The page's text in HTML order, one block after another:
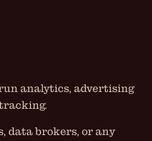
analytics, advertising
data brokers, or any